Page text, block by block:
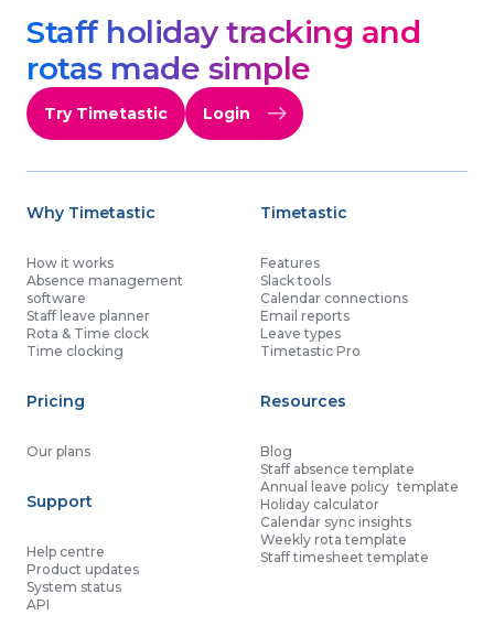
Staff holiday tracking and
rotas made simple
Try Timetastic Login
Why Timetastic
How it works
Absence management
software
Staff leave planner
Rota & Time clock
Time clocking
Pricing
Our plans
Support
Help centre
Product updates
System status
API
Timetastic
Features
Slack tools
Calendar connections
Email reports
Leave types
Timetastic Pro
Resources
Blog
Staff absence template
Annual leave policy template
Holiday calculator
Calendar sync insights
Weekly rota template
Staff timesheet template